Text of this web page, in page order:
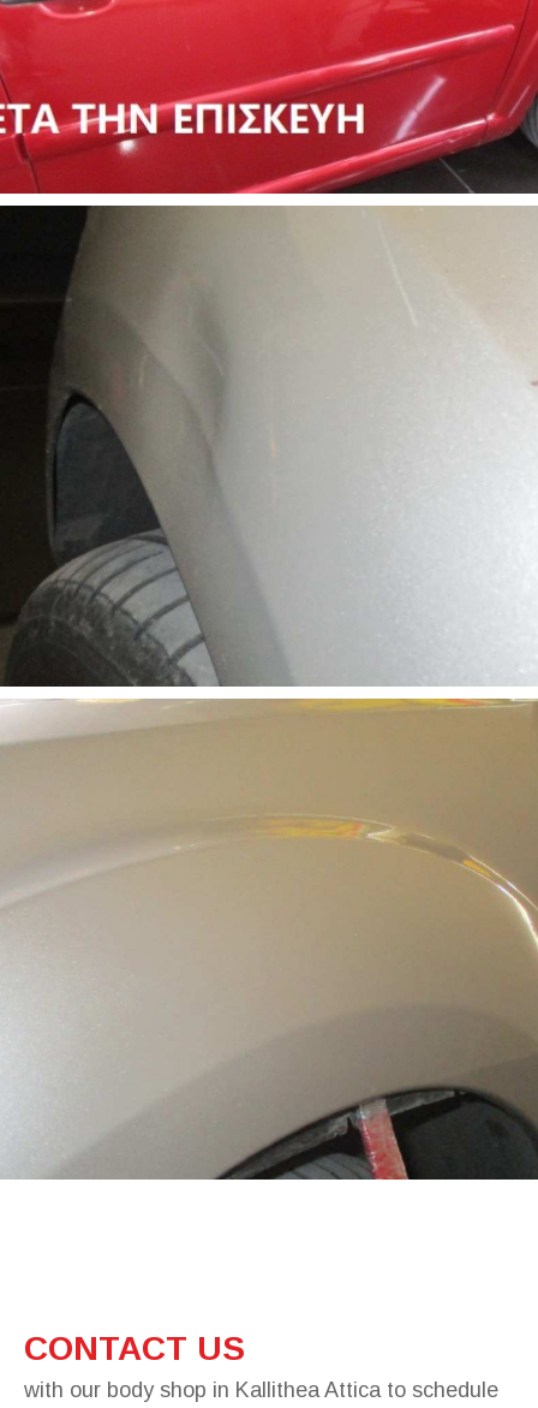
CONTACT US
with our body shop in Kallithea Attica to schedule